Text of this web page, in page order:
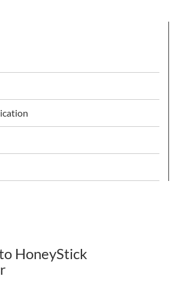
HoneyStick